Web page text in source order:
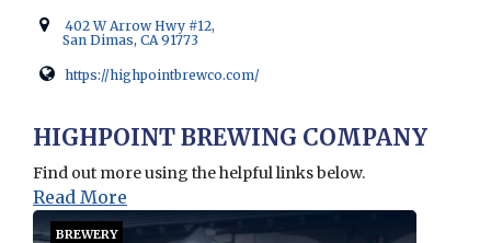
BREWERY
HIGHPOINT BREWING COMPANY
Find out more using the helpful links below.
Read More
402 W Arrow Hwy #12,
San Dimas, CA 91773
https://highpointbrewco.com/
Opens in new window